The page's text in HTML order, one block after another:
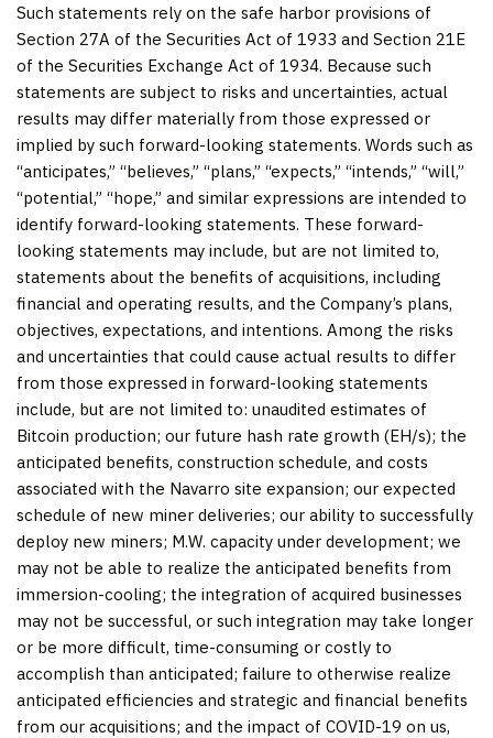
Such statements rely on the safe harbor provisions of
Section 27A of the Securities Act of 1933 and Section 21E
of the Securities Exchange Act of 1934. Because such
statements are subject to risks and uncertainties, actual
results may differ materially from those expressed or
implied by such forward-looking statements. Words such as
“anticipates,” “believes,” “plans,” “expects,” “intends,” “will,”
“potential,” “hope,” and similar expressions are intended to
identify forward-looking statements. These forward-
looking statements may include, but are not limited to,
statements about the benefits of acquisitions, including
financial and operating results, and the Company’s plans,
objectives, expectations, and intentions. Among the risks
and uncertainties that could cause actual results to differ
from those expressed in forward-looking statements
include, but are not limited to: unaudited estimates of
Bitcoin production; our future hash rate growth (EH/s); the
anticipated benefits, construction schedule, and costs
associated with the Navarro site expansion; our expected
schedule of new miner deliveries; our ability to successfully
deploy new miners; M.W. capacity under development; we
may not be able to realize the anticipated benefits from
immersion-cooling; the integration of acquired businesses
may not be successful, or such integration may take longer
or be more difficult, time-consuming or costly to
accomplish than anticipated; failure to otherwise realize
anticipated efficiencies and strategic and financial benefits
from our acquisitions; and the impact of COVID-19 on us,